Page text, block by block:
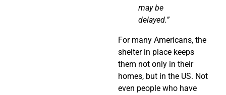
may be
delayed.”
For many Americans, the
shelter in place keeps
them not only in their
homes, but in the US. Not
even people who have